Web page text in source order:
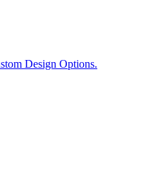
Design Options.